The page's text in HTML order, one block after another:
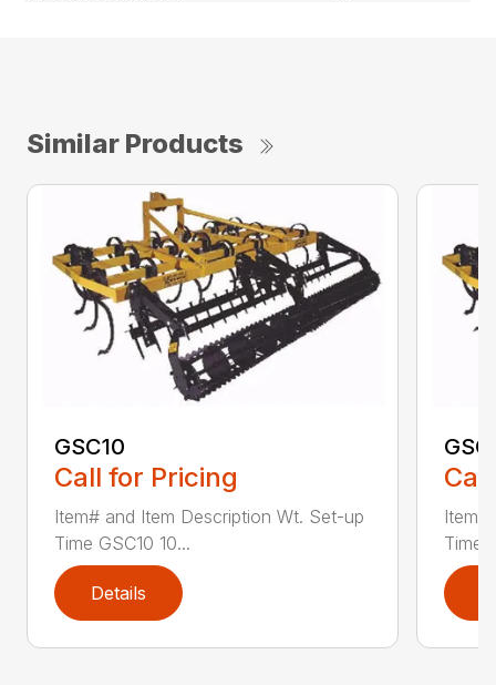
Similar Products
GSC10
Call for Pricing
Item# and Item Description Wt. Set-up
Time GSC10 10...
Details
Time